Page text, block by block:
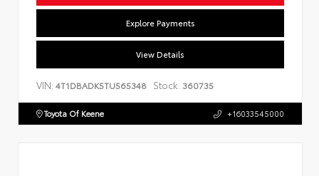
Explore Payments
View Details
VIN: 4T1DBADK5TU565348 Stock: 360735
Toyota Of Keene +16033545000